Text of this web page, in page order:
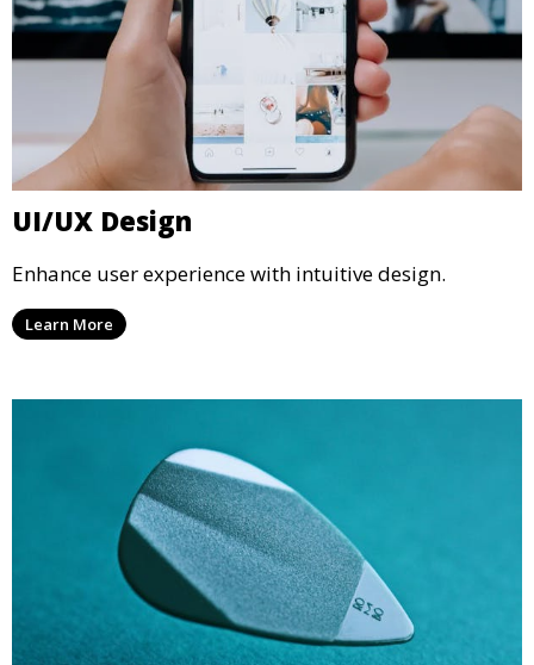
UI/UX Design
Enhance user experience with intuitive design.
Learn More